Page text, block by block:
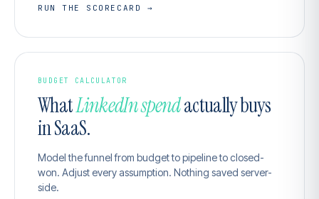
RUN THE SCORECARD →
BUDGET CALCULATOR
WhatLinkedIn spendactually buys
in SaaS.
Model the funnel from budget to pipeline to closed-
won. Adjust every assumption. Nothing saved server-
side.